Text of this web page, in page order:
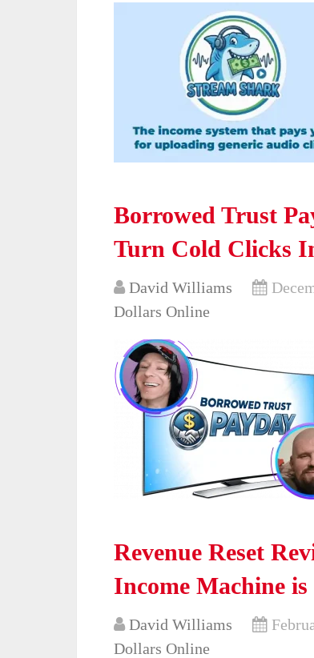
Borrowed Trust
Turn Cold Clicks
David Williams
Dollars Online
Revenue Reset
Income Machine is
David Williams
Dollars Online